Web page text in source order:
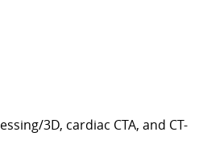
3D, cardiac CTA, and CT-